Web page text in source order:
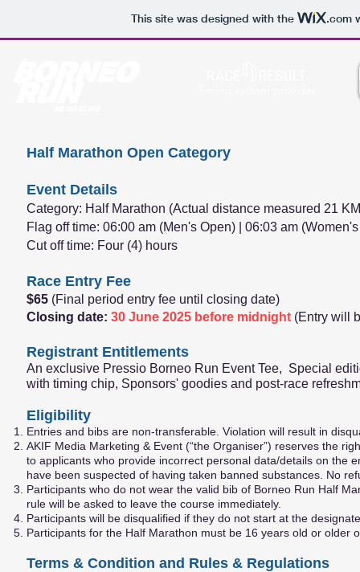
This site was designed with the .com
Half Marathon Open Category
Event Details
Category: Half Marathon (Actual distance measured 21
Flag off time: 06:00 am (Men's Open) | 06:03 am
Cut off time: Four (4) hours
Race Entry Fee
$65 (Final period entry fee until closing date)
Closing date: 30 June 2025 before midnight (Entry will
Registrant Entitlements
An exclusive Pressio Borneo Run Event Tee, Special
with timing chip, Sponsors' goodies and post-race
Eligibility
Entries and bibs are non-transferable. Violation will result in
AKIF Media Marketing & Event (“the Organiser”) reserves the
to applicants who provide incorrect personal data/details on the
have been suspected of having taken banned substances. No
Participants who do not wear the valid bib of Borneo Run Half
rule will be asked to leave the course immediately.
Participants will be disqualified if they do not start at the
Participants for the Half Marathon must be 16 years old or older
Terms & Condition and Rules & Regulations